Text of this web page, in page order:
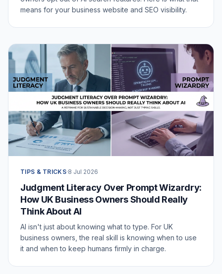
means for your business website and SEO visibility.
TIPS & TRICKS·8 Jul 2026
Judgment Literacy Over Prompt Wizardry:
How UK Business Owners Should Really
Think About AI
AI isn't just about knowing what to type. For UK
business owners, the real skill is knowing when to use
it and when to keep humans firmly in charge.